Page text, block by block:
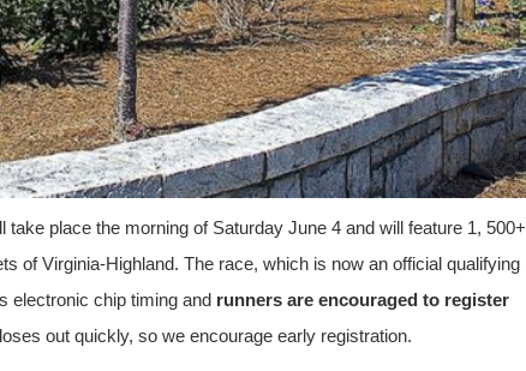
place the morning of Saturday June 4 and will feature 1, 500+
of Virginia-Highland. The race, which is now an official qualifying
electronic chip timing and runners are encouraged to register
out quickly, so we encourage early registration.